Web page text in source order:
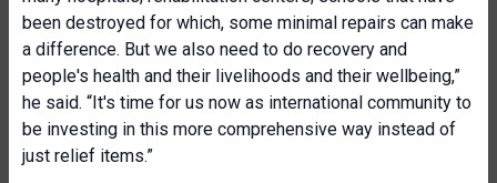
been destroyed for which, some minimal repairs can make
a difference. But we also need to do recovery and
people's health and their livelihoods and their wellbeing,”
he said. “It's time for us now as international community to
be investing in this more comprehensive way instead of
just relief items.”